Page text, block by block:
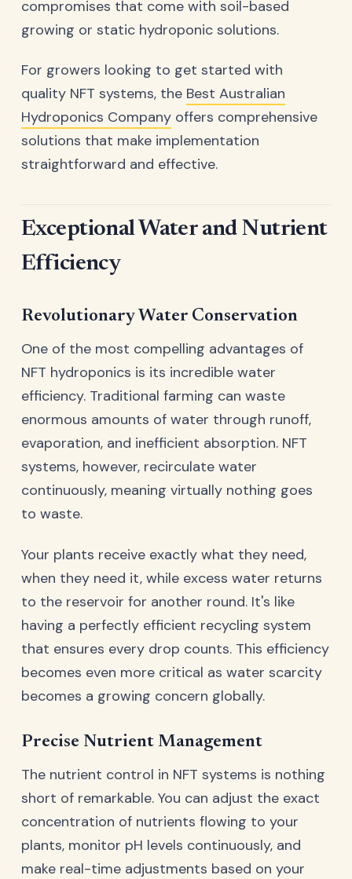
compromises that come with soil-based
growing or static hydroponic solutions.
For growers looking to get started with
quality NFT systems, the Best Australian
Hydroponics Company offers comprehensive
solutions that make implementation
straightforward and effective.
Exceptional Water and Nutrient
Efficiency
Revolutionary Water Conservation
One of the most compelling advantages of
NFT hydroponics is its incredible water
efficiency. Traditional farming can waste
enormous amounts of water through runoff,
evaporation, and inefficient absorption. NFT
systems, however, recirculate water
continuously, meaning virtually nothing goes
to waste.
Your plants receive exactly what they need,
when they need it, while excess water returns
to the reservoir for another round. It's like
having a perfectly efficient recycling system
that ensures every drop counts. This efficiency
becomes even more critical as water scarcity
becomes a growing concern globally.
Precise Nutrient Management
The nutrient control in NFT systems is nothing
short of remarkable. You can adjust the exact
concentration of nutrients flowing to your
plants, monitor pH levels continuously, and
make real-time adjustments based on your